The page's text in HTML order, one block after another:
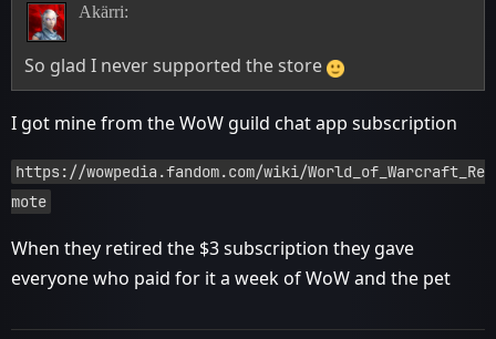
Akärri:
So glad I never supported the store
I got mine from the WoW guild chat app subscription
https://wowpedia.fandom.com/wiki/World_of_Warcraft_Re
mote
When they retired the $3 subscription they gave
everyone who paid for it a week of WoW and the pet